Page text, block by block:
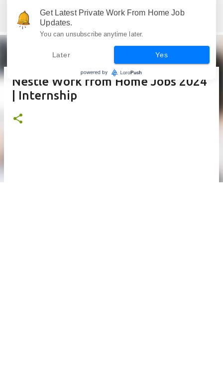
Skip to main content
Nestle Work from Home Jobs 2024
| Internship
Get Latest Private Work From Home Job
Updates.
You can unsubscribe anytime later.
Later Yes